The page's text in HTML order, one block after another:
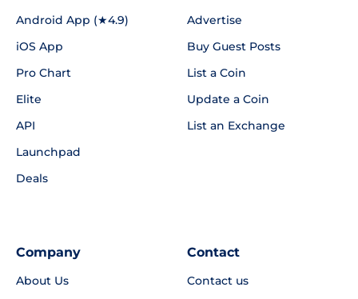
Android App (★4.9)
iOS App
Pro Chart
Elite
API
Launchpad
Deals
Advertise
Buy Guest Posts
List a Coin
Update a Coin
List an Exchange
Company
About Us
Contact
Contact us